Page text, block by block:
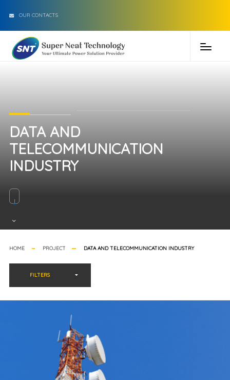
OUR CONTACTS
DATA AND
TELECOMMUNICATION
INDUSTRY
HOME PROJECT DATA AND TELECOMMUNICATION INDUSTRY
FILTERS